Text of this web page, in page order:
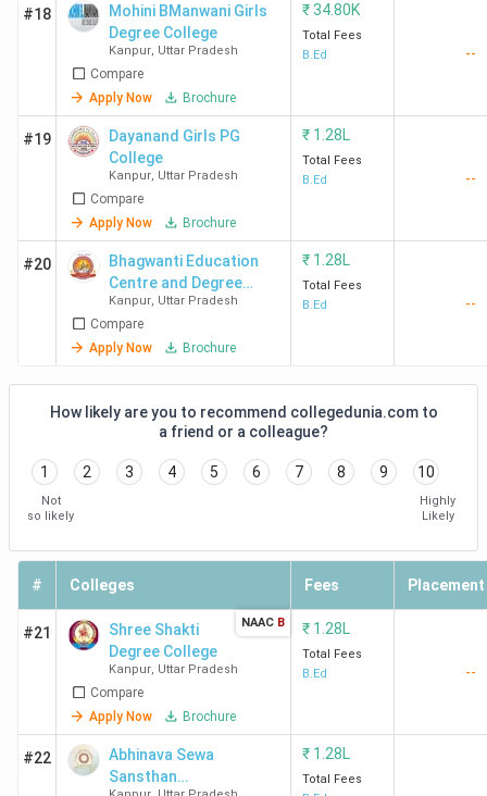
#18
Mohini BManwani Girls
Degree College
Kanpur, Uttar Pradesh
Compare
Apply Now
Brochure
₹34.80K
Total Fees
B.Ed
--
#19
Dayanand Girls PG
College
Kanpur, Uttar Pradesh
Compare
Apply Now
Brochure
₹ 1.28L
Total Fees
B.Ed
--
#20
Bhagwanti Education
Centre and Degree
College
Kanpur, Uttar Pradesh
Compare
Apply Now
Brochure
₹ 1.28L
Total Fees
B.Ed
--
How likely are you to recommend collegedunia.com to
a friend or a colleague?
1 2 3 4 5 6 7 8 9 10
Not
so likely
Highly
Likely
# Colleges Fees Placement
#21
Shree Shakti
Degree College
Kanpur, Uttar Pradesh
Compare
Apply Now
Brochure
NAAC B ₹ 1.28L
Total Fees
B.Ed
--
#22
Abhinava Sewa
Sansthan
₹ 1.28L
Total Fees